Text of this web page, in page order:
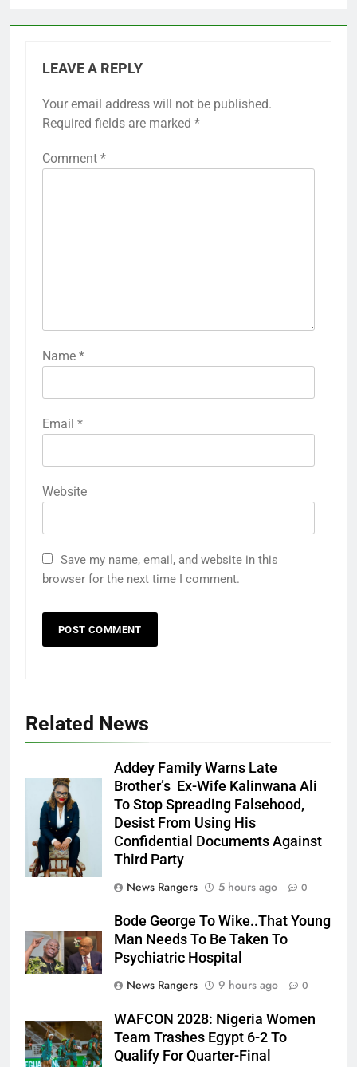
LEAVE A REPLY
Your email address will not be published.
Required fields are marked *
Comment *
Name *
Email *
Website
Save my name, email, and website in this
browser for the next time I comment.
Related News
Ms. Buduka
Julia Addey
Addey Family Warns Late
Brother’s Ex-Wife Kalinwana Ali
To Stop Spreading Falsehood,
Desist From Using His
Confidential Documents Against
Third Party
News Rangers
5 hours ago 0
Bode George To Wike..That Young
Man Needs To Be Taken To
Psychiatric Hospital
News Rangers
9 hours ago 0
WAFCON 2028: Nigeria Women
Team Trashes Egypt 6-2 To
Qualify For Quarter-Final